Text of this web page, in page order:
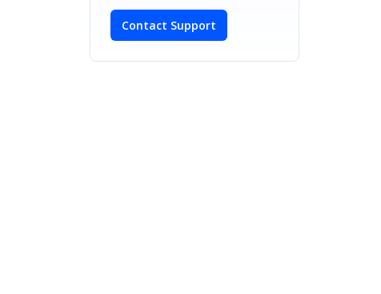
Contact Support